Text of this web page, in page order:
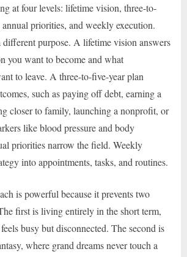
at four levels: lifetime vision, three-to-
priorities, and weekly execution.
different purpose. A lifetime vision answers
you want to become and what
to leave. A three-to-five-year plan
such as paying off debt, earning a
closer to family, launching a nonprofit, or
like blood pressure and body
priorities narrow the field. Weekly
into appointments, tasks, and routines.
is powerful because it prevents two
first is living entirely in the short term,
busy but disconnected. The second is
where grand dreams never touch a